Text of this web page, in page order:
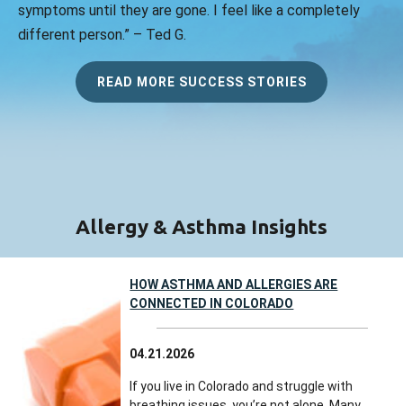
symptoms until they are gone. I feel like a completely
different person.” – Ted G.
READ MORE SUCCESS STORIES
Allergy & Asthma Insights
HOW ASTHMA AND ALLERGIES ARE
CONNECTED IN COLORADO
04.21.2026
If you live in Colorado and struggle with